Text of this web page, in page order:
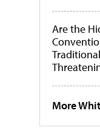
Are the
More